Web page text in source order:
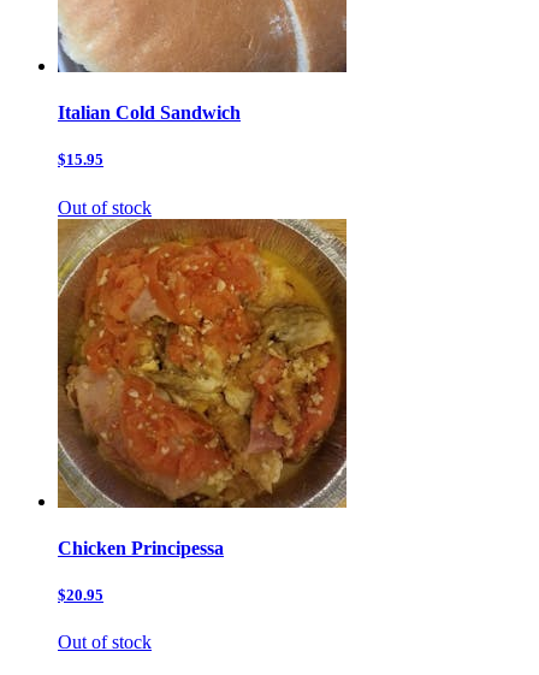
Italian Cold Sandwich
$15.95
Out of stock
Chicken Principessa
$20.95
Out of stock